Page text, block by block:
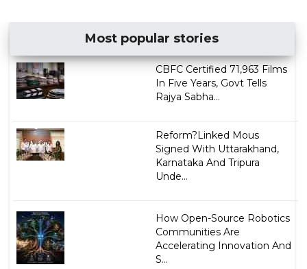
Most popular stories
CBFC Certified 71,963 Films
In Five Years, Govt Tells
Rajya Sabha...
Reform?Linked Mous
Signed With Uttarakhand,
Karnataka And Tripura
Unde...
How Open-Source Robotics
Communities Are
Accelerating Innovation And
S...